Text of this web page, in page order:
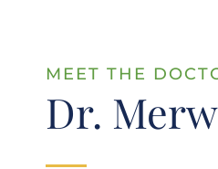
MEET THE
Dr.